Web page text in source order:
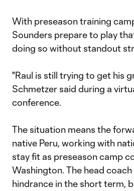
With preseason training
Sounders prepare to play
doing so without standout
"Raul is still trying to get his
Schmetzer said during a
conference.
The situation means the
native Peru, working with
stay fit as preseason camp
Washington. The head
hindrance in the short term,